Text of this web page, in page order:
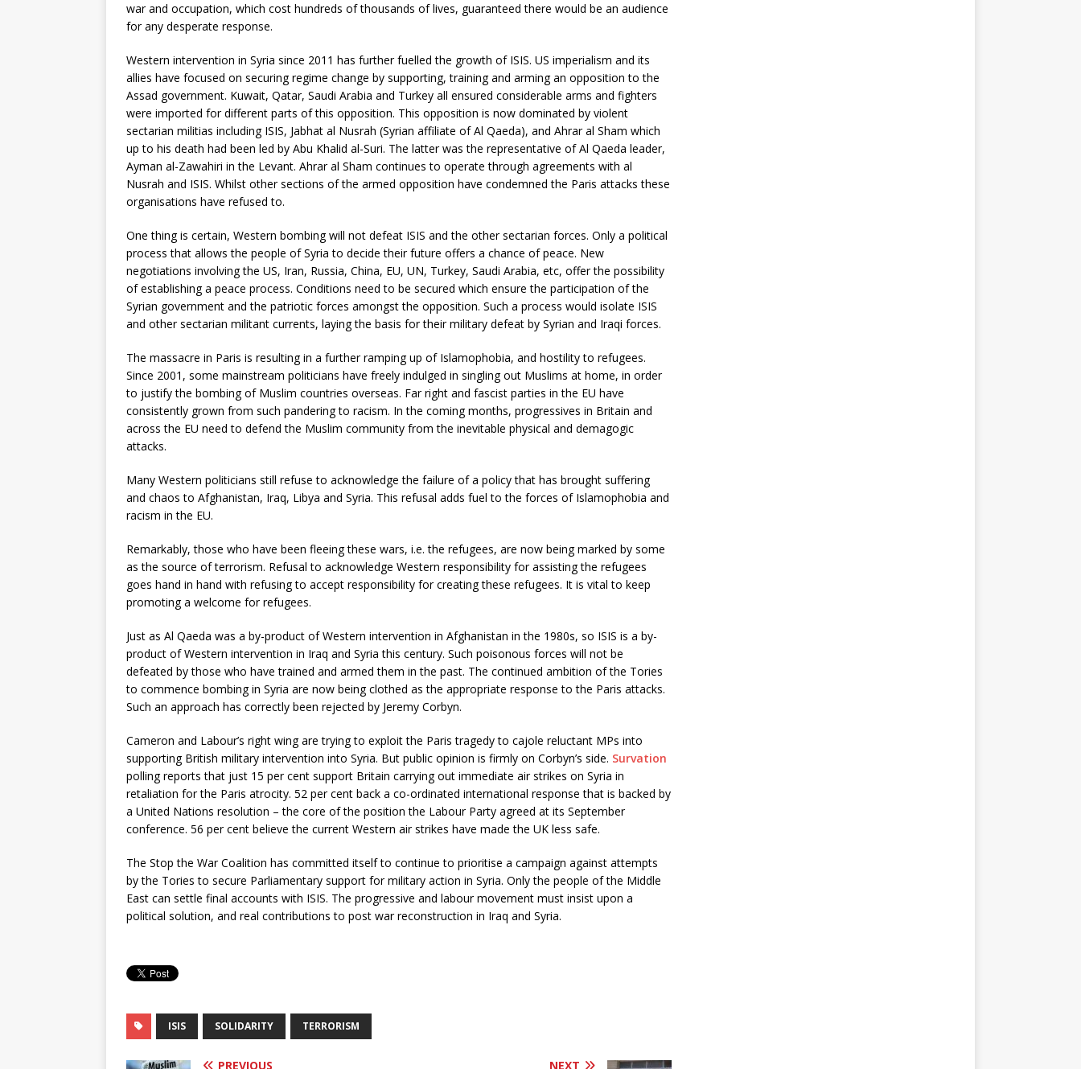
war and occupation, which cost hundreds of thousands of lives, guaranteed there would be an audience
for any desperate response.
Western intervention in Syria since 2011 has further fuelled the growth of ISIS. US imperialism and its
allies have focused on securing regime change by supporting, training and arming an opposition to the
Assad government. Kuwait, Qatar, Saudi Arabia and Turkey all ensured considerable arms and fighters
were imported for different parts of this opposition. This opposition is now dominated by violent
sectarian militias including ISIS, Jabhat al Nusrah (Syrian affiliate of Al Qaeda), and Ahrar al Sham which
up to his death had been led by Abu Khalid al-Suri. The latter was the representative of Al Qaeda leader,
Ayman al-Zawahiri in the Levant. Ahrar al Sham continues to operate through agreements with al
Nusrah and ISIS. Whilst other sections of the armed opposition have condemned the Paris attacks these
organisations have refused to.
One thing is certain, Western bombing will not defeat ISIS and the other sectarian forces. Only a political
process that allows the people of Syria to decide their future offers a chance of peace. New
negotiations involving the US, Iran, Russia, China, EU, UN, Turkey, Saudi Arabia, etc, offer the possibility
of establishing a peace process. Conditions need to be secured which ensure the participation of the
Syrian government and the patriotic forces amongst the opposition. Such a process would isolate ISIS
and other sectarian militant currents, laying the basis for their military defeat by Syrian and Iraqi forces.
The massacre in Paris is resulting in a further ramping up of Islamophobia, and hostility to refugees.
Since 2001, some mainstream politicians have freely indulged in singling out Muslims at home, in order
to justify the bombing of Muslim countries overseas. Far right and fascist parties in the EU have
consistently grown from such pandering to racism. In the coming months, progressives in Britain and
across the EU need to defend the Muslim community from the inevitable physical and demagogic
attacks.
Many Western politicians still refuse to acknowledge the failure of a policy that has brought suffering
and chaos to Afghanistan, Iraq, Libya and Syria. This refusal adds fuel to the forces of Islamophobia and
racism in the EU.
Remarkably, those who have been fleeing these wars, i.e. the refugees, are now being marked by some
as the source of terrorism. Refusal to acknowledge Western responsibility for assisting the refugees
goes hand in hand with refusing to accept responsibility for creating these refugees. It is vital to keep
promoting a welcome for refugees.
Just as Al Qaeda was a by-product of Western intervention in Afghanistan in the 1980s, so ISIS is a by-
product of Western intervention in Iraq and Syria this century. Such poisonous forces will not be
defeated by those who have trained and armed them in the past. The continued ambition of the Tories
to commence bombing in Syria are now being clothed as the appropriate response to the Paris attacks.
Such an approach has correctly been rejected by Jeremy Corbyn.
Cameron and Labour’s right wing are trying to exploit the Paris tragedy to cajole reluctant MPs into
supporting British military intervention into Syria. But public opinion is firmly on Corbyn’s side. Survation
polling reports that just 15 per cent support Britain carrying out immediate air strikes on Syria in
retaliation for the Paris atrocity. 52 per cent back a co-ordinated international response that is backed by
a United Nations resolution – the core of the position the Labour Party agreed at its September
conference. 56 per cent believe the current Western air strikes have made the UK less safe.
The Stop the War Coalition has committed itself to continue to prioritise a campaign against attempts
by the Tories to secure Parliamentary support for military action in Syria. Only the people of the Middle
East can settle final accounts with ISIS. The progressive and labour movement must insist upon a
political solution, and real contributions to post war reconstruction in Iraq and Syria.
ISIS SOLIDARITY TERRORISM
PREVIOUS NEXT